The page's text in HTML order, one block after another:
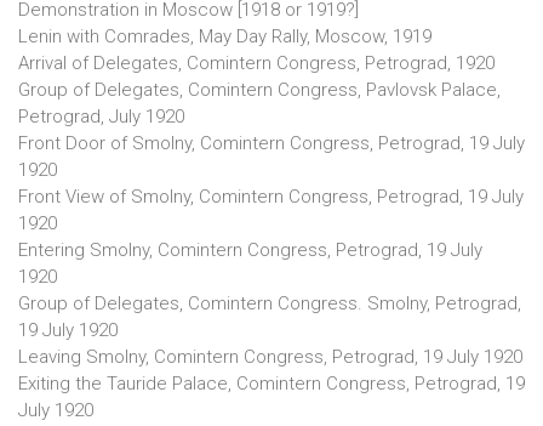
Demonstration in Moscow [1918 or 1919?]
Lenin with Comrades, May Day Rally, Moscow, 1919
Arrival of Delegates, Comintern Congress, Petrograd, 1920
Group of Delegates, Comintern Congress, Pavlovsk Palace,
Petrograd, July 1920
Front Door of Smolny, Comintern Congress, Petrograd, 19 July
1920
Front View of Smolny, Comintern Congress, Petrograd, 19 July
1920
Entering Smolny, Comintern Congress, Petrograd, 19 July
1920
Group of Delegates, Comintern Congress. Smolny, Petrograd,
19 July 1920
Leaving Smolny, Comintern Congress, Petrograd, 19 July 1920
Exiting the Tauride Palace, Comintern Congress, Petrograd, 19
July 1920